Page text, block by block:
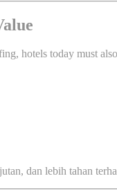
hotels today must
dan lebih tahan